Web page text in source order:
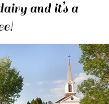
and it’s a